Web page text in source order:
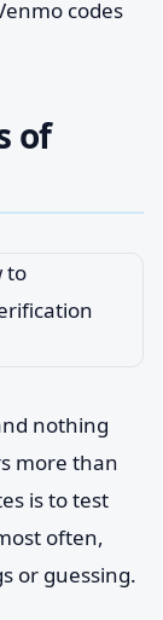
codes
of
nothing
more than
is to test
often,
or guessing.